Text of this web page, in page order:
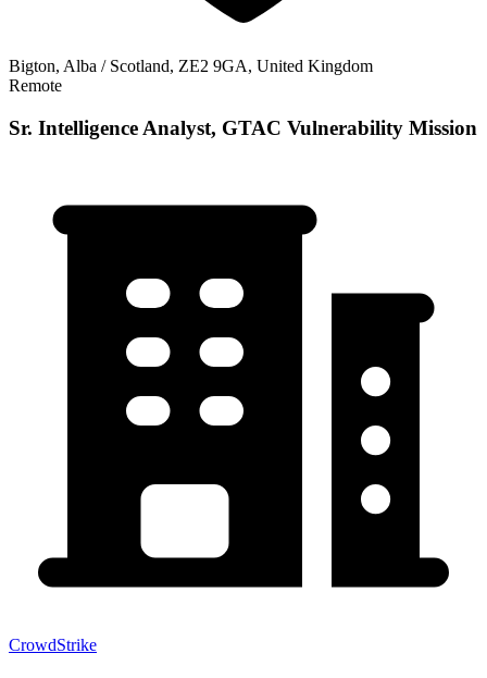
Bigton, Alba / Scotland, ZE2 9GA, United Kingdom
Remote
Sr. Intelligence Analyst, GTAC Vulnerability Mission
CrowdStrike